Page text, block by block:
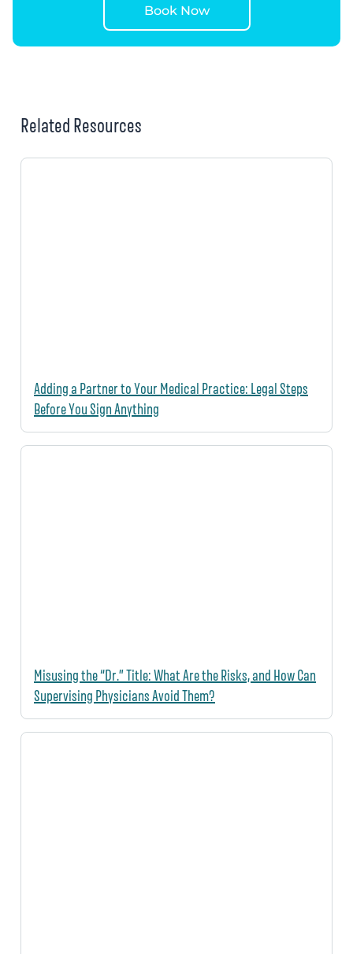
Book Now
Related Resources
Adding a Partner to Your Medical Practice: Legal Steps
Before You Sign Anything
Misusing the “Dr.” Title: What Are the Risks, and How Can
Supervising Physicians Avoid Them?